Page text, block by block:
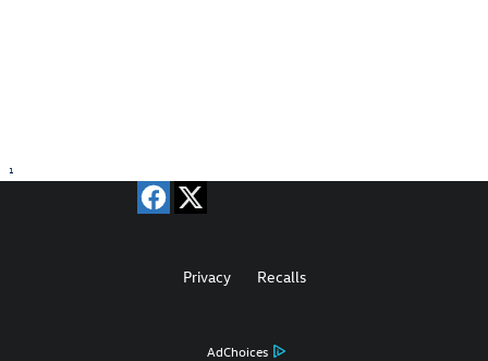
1
AdChoices
Privacy Recalls